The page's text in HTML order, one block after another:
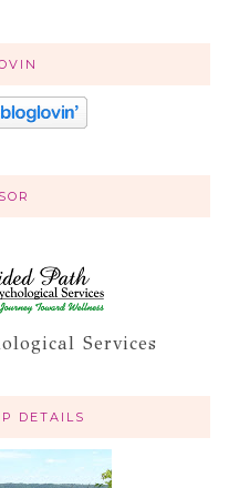
Services
DETAILS